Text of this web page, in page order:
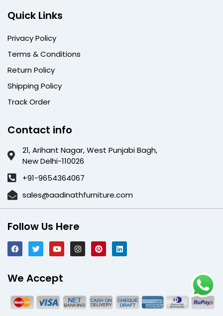
Quick Links
Privacy Policy
Terms & Conditions
Return Policy
Shipping Policy
Track Order
Contact info
21, Arihant Nagar, West Punjabi Bagh,
New Delhi-110026
+91-9654364067
sales@aadinathfurniture.com
We Accept
Follow Us Here